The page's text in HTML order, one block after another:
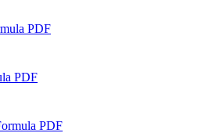
PDF
PDF
PDF